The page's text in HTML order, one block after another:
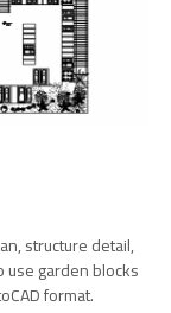
structure detail,
use garden blocks
format.